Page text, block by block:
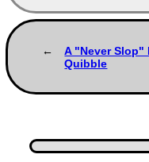
A "Never Slop"
Quibble